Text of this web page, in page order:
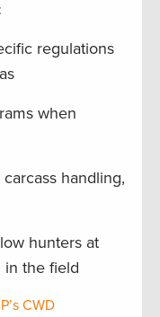
regulations
when
handling,
hunters at
in the field
CWD